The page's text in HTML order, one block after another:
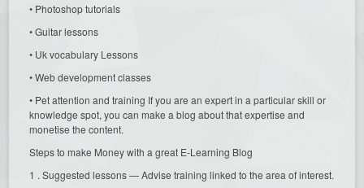
• Photoshop tutorials
• Guitar lessons
• Uk vocabulary Lessons
• Web development classes
• Pet attention and training If you are an expert in a particular skill or
knowledge spot, you can make a blog about that expertise and
monetise the content.
Steps to make Money with a great E-Learning Blog
1 . Suggested lessons — Advise training linked to the area of interest.